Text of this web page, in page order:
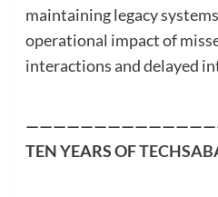
maintaining legacy
operational impact of
interactions and delayed
TEN YEARS OF